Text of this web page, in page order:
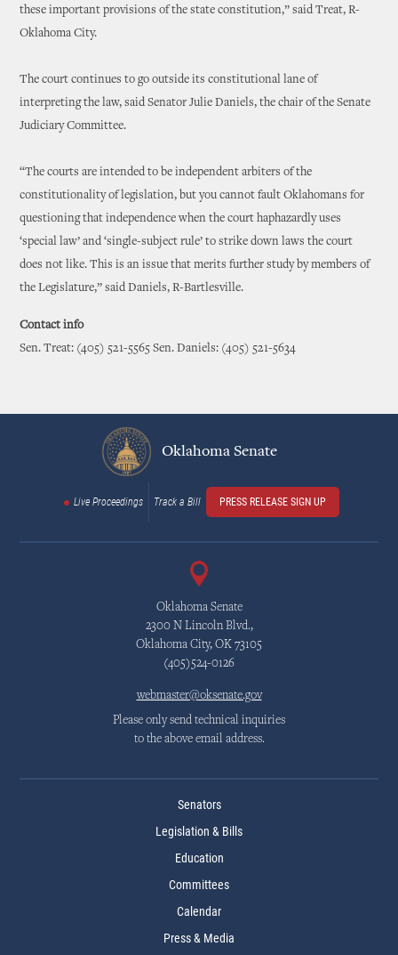
these important provisions of the state constitution,” said Treat, R-
Oklahoma City.
The court continues to go outside its constitutional lane of
interpreting the law, said Senator Julie Daniels, the chair of the Senate
Judiciary Committee.
“The courts are intended to be independent arbiters of the
constitutionality of legislation, but you cannot fault Oklahomans for
questioning that independence when the court haphazardly uses
‘special law’ and ‘single-subject rule’ to strike down laws the court
does not like. This is an issue that merits further study by members of
the Legislature,” said Daniels, R-Bartlesville.
Contact info
Sen. Treat: (405) 521-5565 Sen. Daniels: (405) 521-5634
Oklahoma Senate
Live Proceedings Track a Bill PRESS RELEASE SIGN UP
Oklahoma Senate
2300 N Lincoln Blvd.,
Oklahoma City, OK 73105
(405)524-0126
webmaster@oksenate.gov
Please only send technical inquiries
to the above email address.
Senators
Legislation & Bills
Education
Committees
Calendar
Press & Media